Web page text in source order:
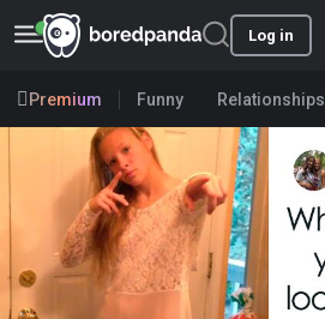
Log in
Premium Funny Relationships